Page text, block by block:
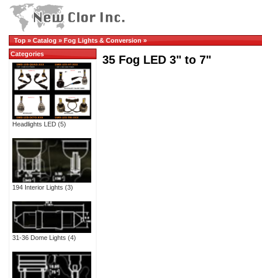
Top » Catalog » Fog Lights & Conversion»
35 Fog LED 3" to 7"
Categories
Headlights LED (5)
194 Interior Lights (3)
31-36 Dome Lights (4)